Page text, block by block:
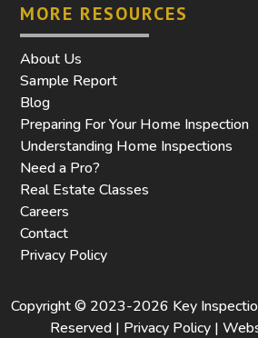
MORE RESOURCES
About Us
Sample Report
Blog
Preparing For Your Home Inspection
Understanding Home Inspections
Need a Pro?
Real Estate Classes
Careers
Contact
Privacy Policy
Copyright © 2023-2026 Key
Reserved | Privacy Policy |